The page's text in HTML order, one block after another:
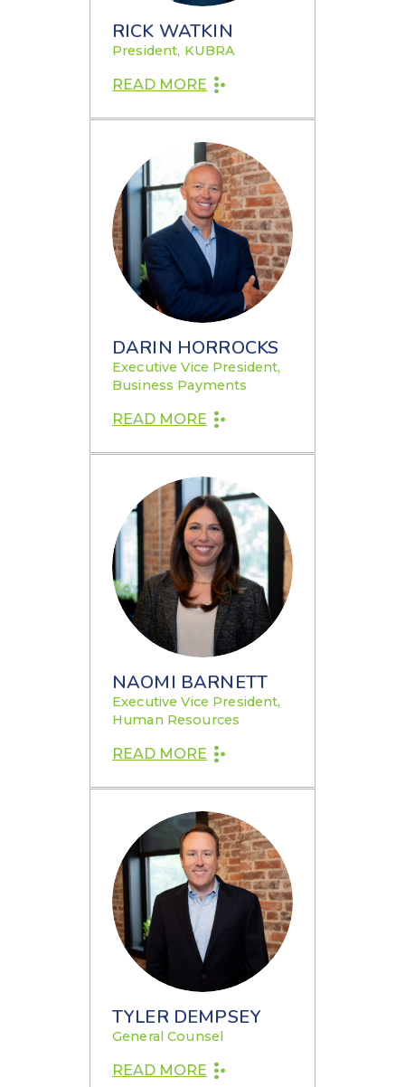
RICK WATKIN
President, KUBRA
READ MORE
DARIN HORROCKS
Executive Vice President,
Business Payments
READ MORE
NAOMI BARNETT
Executive Vice President,
Human Resources
READ MORE
TYLER DEMPSEY
General Counsel
READ MORE